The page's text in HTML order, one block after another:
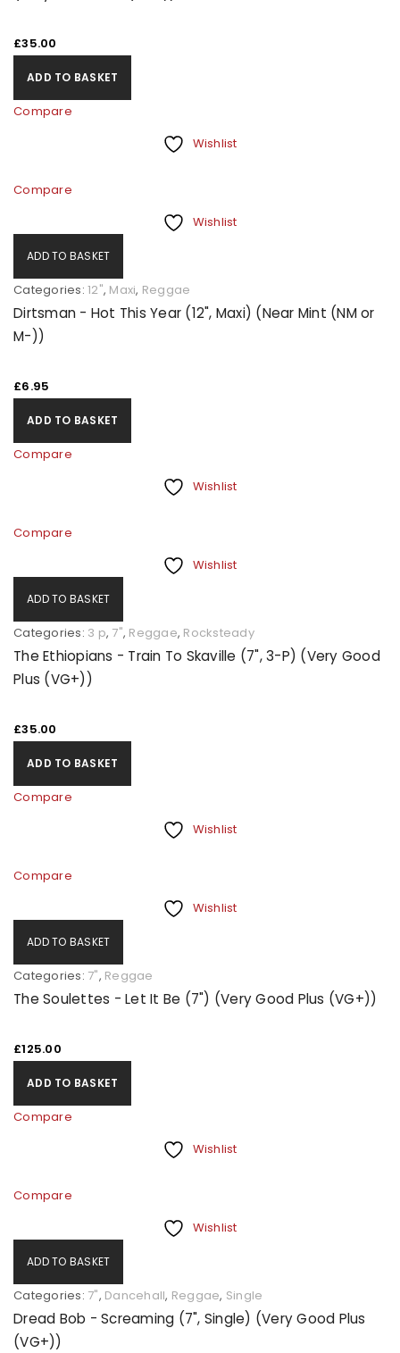
£35.00
ADD TO BASKET
Compare
Wishlist
Compare
Wishlist
ADD TO BASKET
Categories: 12", Maxi, Reggae
Dirtsman - Hot This Year (12", Maxi) (Near Mint (NM or
M-))
£6.95
ADD TO BASKET
Compare
Wishlist
Compare
Wishlist
ADD TO BASKET
Categories: 3 p, 7", Reggae, Rocksteady
The Ethiopians - Train To Skaville (7", 3-P) (Very Good
Plus (VG+))
£35.00
ADD TO BASKET
Compare
Wishlist
Compare
Wishlist
ADD TO BASKET
Categories: 7", Reggae
The Soulettes - Let It Be (7") (Very Good Plus (VG+))
£125.00
ADD TO BASKET
Compare
Wishlist
Compare
Wishlist
ADD TO BASKET
Categories: 7", Dancehall, Reggae, Single
Dread Bob - Screaming (7", Single) (Very Good Plus
(VG+))